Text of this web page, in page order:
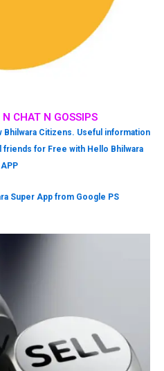
CHAT N GOSSIPS
Citizens. Useful information
friends for Free with Hello Bhilwara
APP
Super App from Google PS